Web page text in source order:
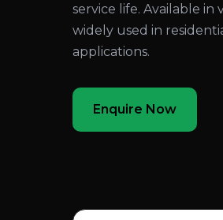
service life. Available in
widely used in
applications.
Enquire Now